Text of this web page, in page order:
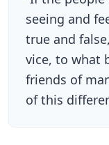
seeing and
true and
vice, to what
friends of
of this